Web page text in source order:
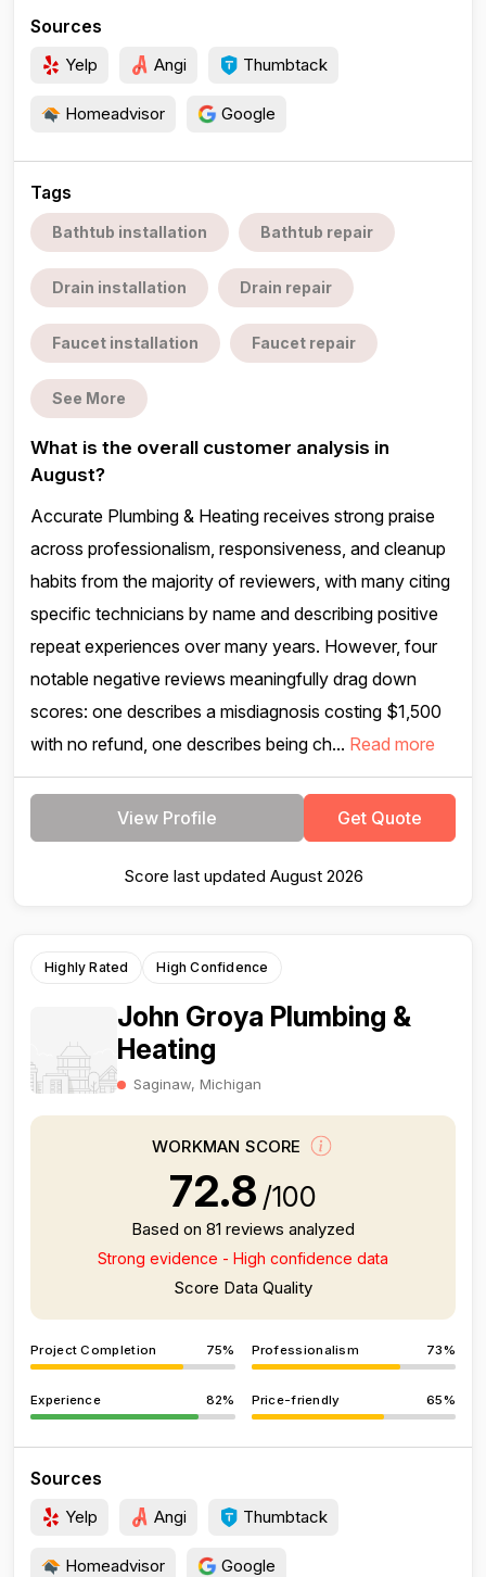
Sources
Yelp Angi Thumbtack
Homeadvisor Google
Tags
Bathtub installation Bathtub repair
Drain installation Drain repair
Faucet installation Faucet repair
See More
What is the overall customer analysis in
August?
Accurate Plumbing & Heating receives strong praise
across professionalism, responsiveness, and cleanup
habits from the majority of reviewers, with many citing
specific technicians by name and describing positive
repeat experiences over many years. However, four
notable negative reviews meaningfully drag down
scores: one describes a misdiagnosis costing $1,500
with no refund, one describes being ch... Read more
View Profile Get Quote
Score last updated August 2026
Highly Rated High Confidence
John Groya Plumbing &
Heating
Saginaw, Michigan
WORKMAN SCORE
72.8 /100
Based on 81 reviews analyzed
Strong evidence - High confidence data
Score Data Quality
Project Completion 75% Professionalism 73%
Experience 82% Price-friendly 65%
Sources
Yelp Angi Thumbtack
Homeadvisor Google